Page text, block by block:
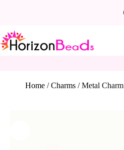
Home /Charms /Metal Charm